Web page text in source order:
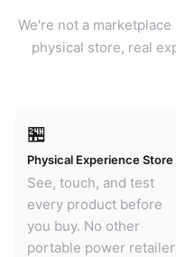
We're not a
physical store, real
🏪
Physical Experience Store
See, touch, and test
every product before
you buy. No other
portable power retailer